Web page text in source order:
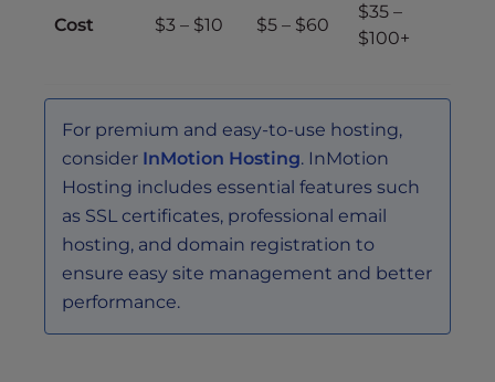
Cost $3 – $10 $5 – $60
$35 –
$100+
For premium and easy-to-use hosting,
consider InMotion Hosting. InMotion
Hosting includes essential features such
as SSL certificates, professional email
hosting, and domain registration to
ensure easy site management and better
performance.